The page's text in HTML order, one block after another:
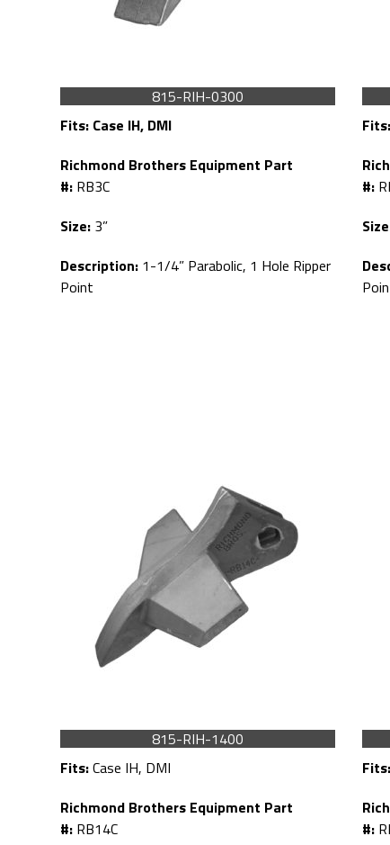
815-RIH-0300
Fits: Case IH, DMI
Richmond Brothers Equipment Part
#: RB3C
Size: 3”
Description: 1-1/4” Parabolic, 1 Hole Ripper
Point
#:
815-RIH-1400
Fits:Case IH, DMI
Richmond Brothers Equipment Part
#: RB14C
Fits:
#: